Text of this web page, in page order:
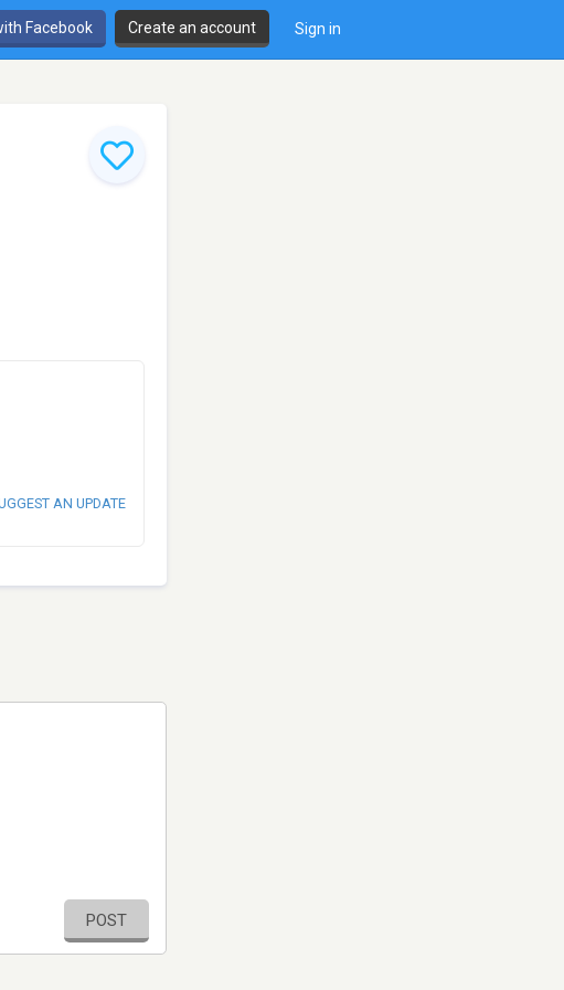
Facebook Create an account Sign in
AN UPDATE
POST